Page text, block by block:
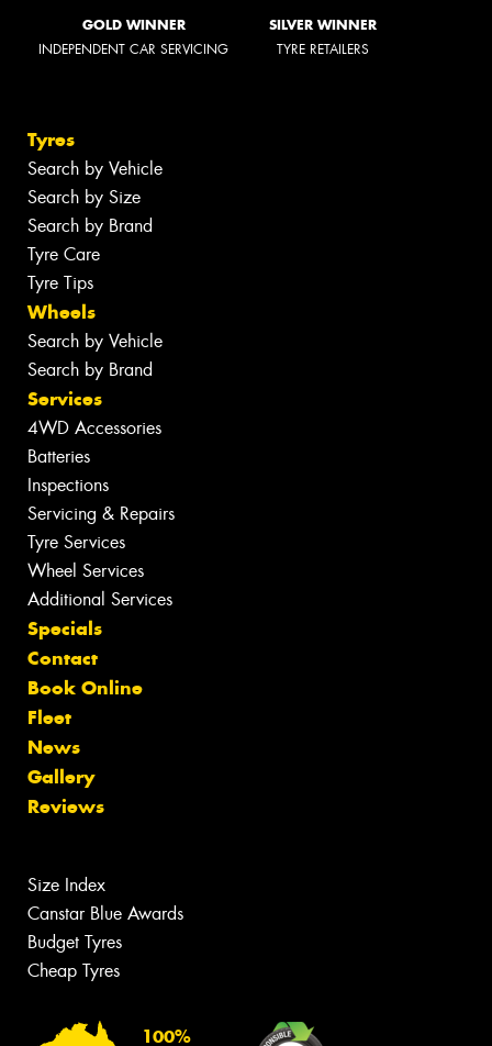
GOLD WINNER
INDEPENDENT CAR SERVICING
SILVER WINNER
TYRE RETAILERS
Tyres
Search by Vehicle
Search by Size
Search by Brand
Tyre Care
Tyre Tips
Wheels
Search by Vehicle
Search by Brand
Services
4WD Accessories
Batteries
Inspections
Servicing & Repairs
Tyre Services
Wheel Services
Additional Services
Specials
Contact
Book Online
Fleet
News
Gallery
Reviews
Size Index
Canstar Blue Awards
Budget Tyres
Cheap Tyres
100%